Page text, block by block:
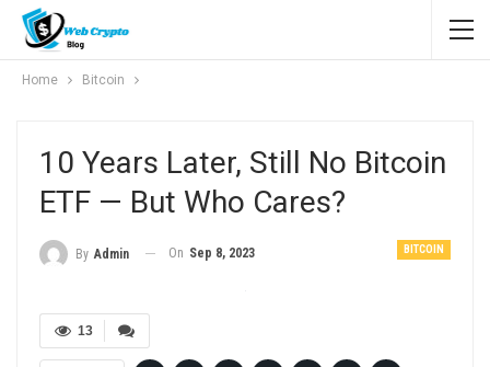
Home Bitcoin
10 Years Later, Still No Bitcoin
ETF — But Who Cares?
BITCOIN
By Admin On Sep 8, 2023
13